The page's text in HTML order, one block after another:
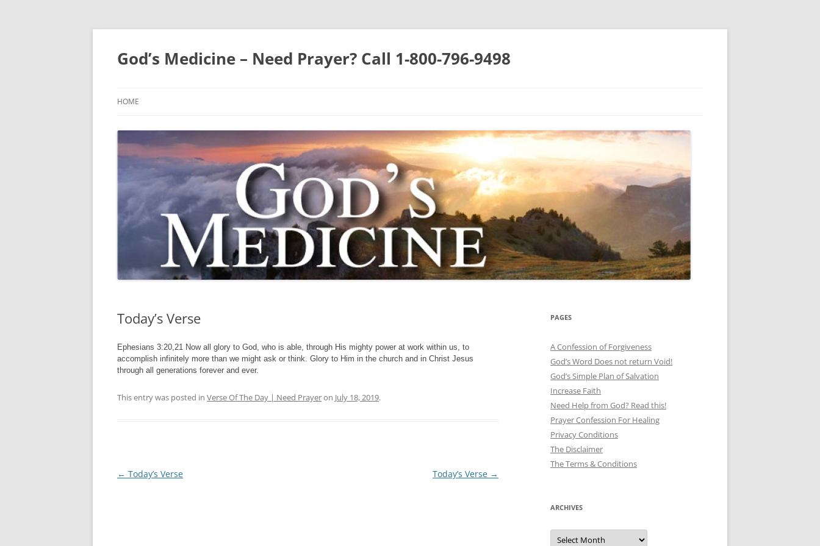
Skip
content
God’s Medicine – Need Prayer? Call 1-800-796-9498
HOME
Today’s Verse
Ephesians 3:20,21 Now all glory to God, who is able, through His mighty power at work within us, to
accomplish infinitely more than we might ask or think. Glory to Him in the church and in Christ Jesus
through all generations forever and ever.
This entry was posted in Verse Of The Day | Need Prayeron July 18, 2019.
Post
← Today’s Verse Today’s Verse →
PAGES
A Confession of Forgiveness
God’s Word Does not return Void!
God’s Simple Plan of Salvation
Increase Faith
Need Help from God? Read this!
Prayer Confession For Healing
Privacy Conditions
The Disclaimer
The Terms & Conditions
ARCHIVES
Archives